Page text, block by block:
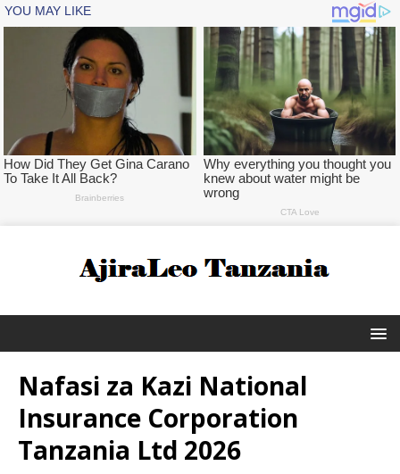
Nafasi za Kazi National
Insurance Corporation
Tanzania Ltd 2026